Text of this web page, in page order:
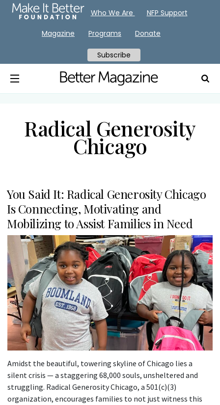
Radical Generosity
Chicago
You Said It: Radical Generosity Chicago
Is Connecting, Motivating and
Mobilizing to Assist Families in Need
Amidst the beautiful, towering skyline of Chicago lies a
silent crisis — a staggering 68,000 souls, unsheltered and
struggling. Radical Generosity Chicago, a 501(c)(3)
organization, encourages families to not just witness this
Who We Are NFP Support
Magazine Programs Donate
Subscribe